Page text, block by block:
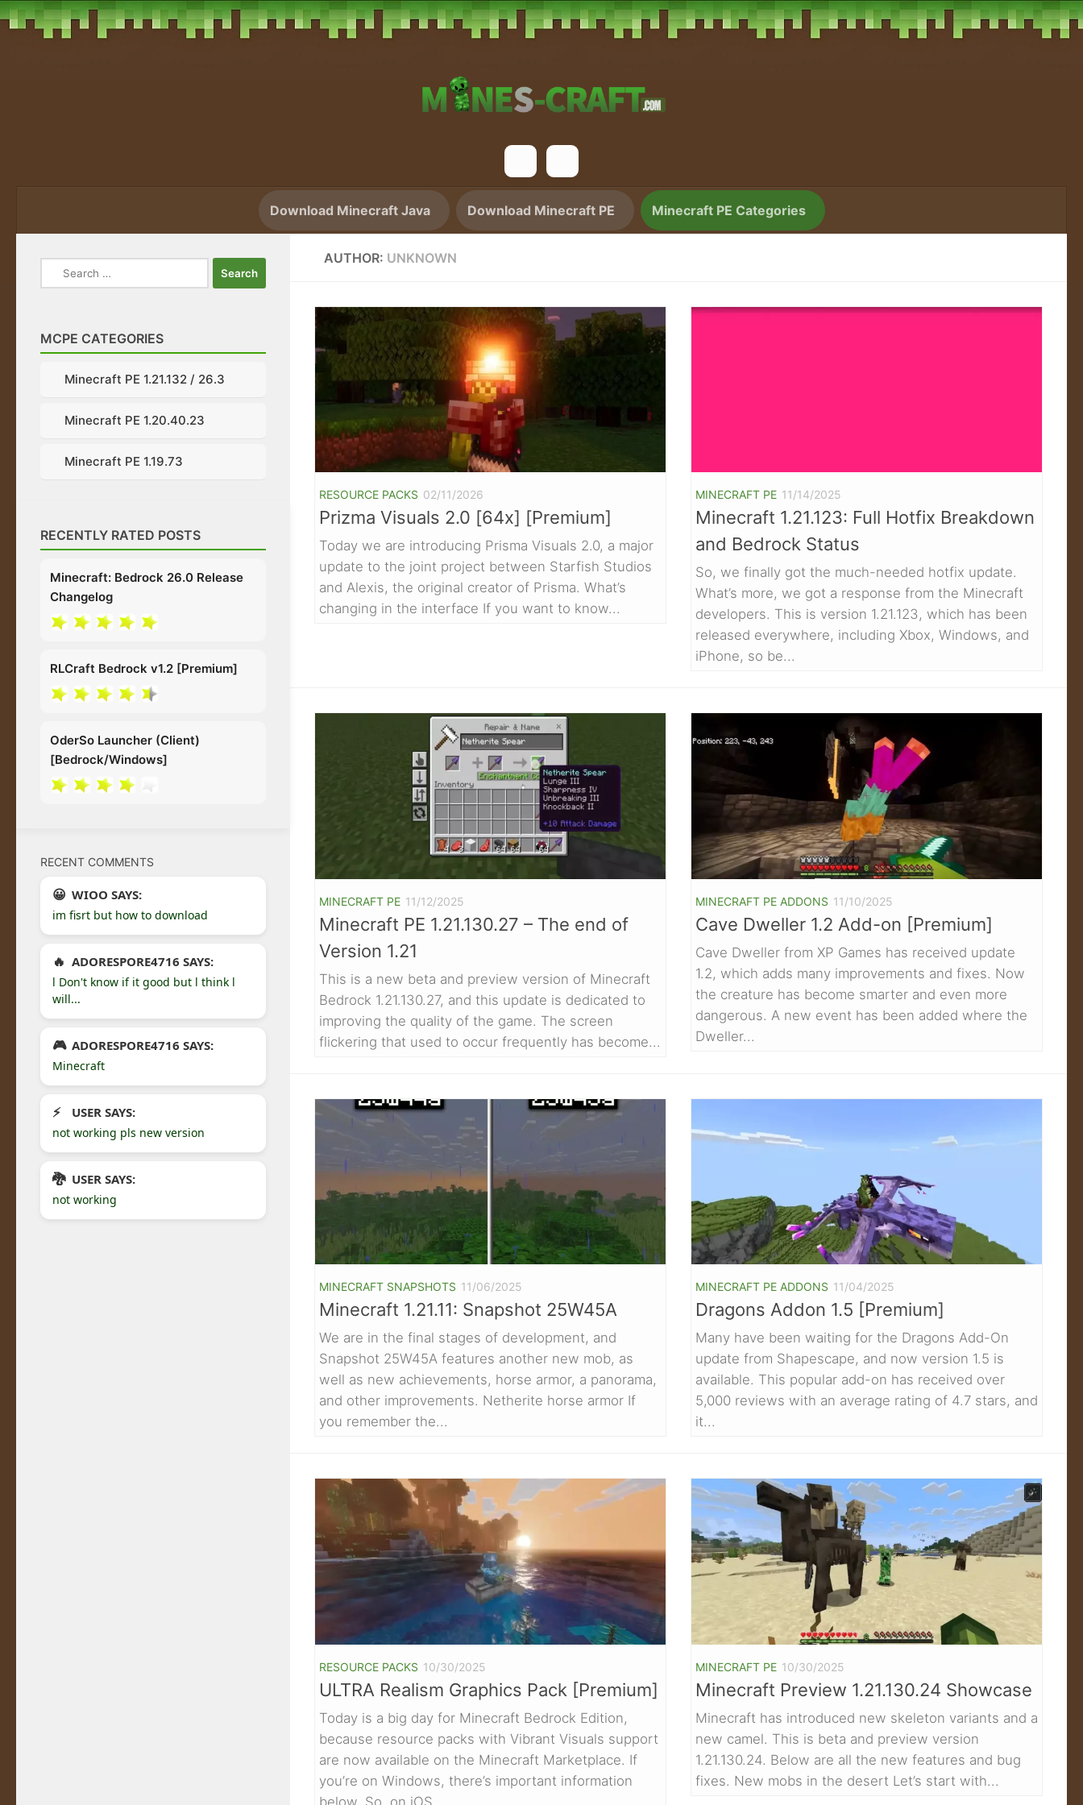
Skip to content
Download Minecraft Java Download Minecraft PE Minecraft PE Categories
AUTHOR: UNKNOWN
RESOURCE PACKS 02/11/2026
Prizma Visuals 2.0 [64x] [Premium]
Today we are introducing Prisma Visuals 2.0, a major
update to the joint project between Starfish Studios
and Alexis, the original creator of Prisma. What’s
changing in the interface If you want to know...
MINECRAFT PE 11/14/2025
Minecraft 1.21.123: Full Hotfix Breakdown
and Bedrock Status
So, we finally got the much-needed hotfix update.
What’s more, we got a response from the Minecraft
developers. This is version 1.21.123, which has been
released everywhere, including Xbox, Windows, and
iPhone, so be...
MINECRAFT PE 11/12/2025
Minecraft PE 1.21.130.27 – The end of
Version 1.21
This is a new beta and preview version of Minecraft
Bedrock 1.21.130.27, and this update is dedicated to
improving the quality of the game. The screen
flickering that used to occur frequently has become...
MINECRAFT PE ADDONS 11/10/2025
Cave Dweller 1.2 Add-on [Premium]
Cave Dweller from XP Games has received update
1.2, which adds many improvements and fixes. Now
the creature has become smarter and even more
dangerous. A new event has been added where the
Dweller...
MINECRAFT SNAPSHOTS 11/06/2025
Minecraft 1.21.11: Snapshot 25W45A
We are in the final stages of development, and
Snapshot 25W45A features another new mob, as
well as new achievements, horse armor, a panorama,
and other improvements. Netherite horse armor If
you remember the...
MINECRAFT PE ADDONS 11/04/2025
Dragons Addon 1.5 [Premium]
Many have been waiting for the Dragons Add-On
update from Shapescape, and now version 1.5 is
available. This popular add-on has received over
5,000 reviews with an average rating of 4.7 stars, and
it...
RESOURCE PACKS 10/30/2025
ULTRA Realism Graphics Pack [Premium]
Today is a big day for Minecraft Bedrock Edition,
because resource packs with Vibrant Visuals support
are now available on the Minecraft Marketplace. If
you’re on Windows, there’s important information
below. So, on iOS,...
MINECRAFT PE 10/30/2025
Minecraft Preview 1.21.130.24 Showcase
Minecraft has introduced new skeleton variants and a
new camel. This is beta and preview version
1.21.130.24. Below are all the new features and bug
fixes. New mobs in the desert Let’s start with...
Search
for:
MCPE CATEGORIES
Minecraft PE 1.21.132 / 26.3
Minecraft PE 1.20.40.23
Minecraft PE 1.19.73
RECENTLY RATED POSTS
Minecraft: Bedrock 26.0 Release
Changelog
RLCraft Bedrock v1.2 [Premium]
OderSo Launcher (Client)
[Bedrock/Windows]
RECENT COMMENTS
WIOO SAYS:
im fisrt but how to download
ADORESPORE4716 SAYS:
l Don't know if it good but l think l
will...
ADORESPORE4716 SAYS:
Minecraft
USER SAYS:
not working pls new version
USER SAYS:
not working